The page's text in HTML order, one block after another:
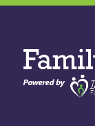
Skip
content
Help
Guide